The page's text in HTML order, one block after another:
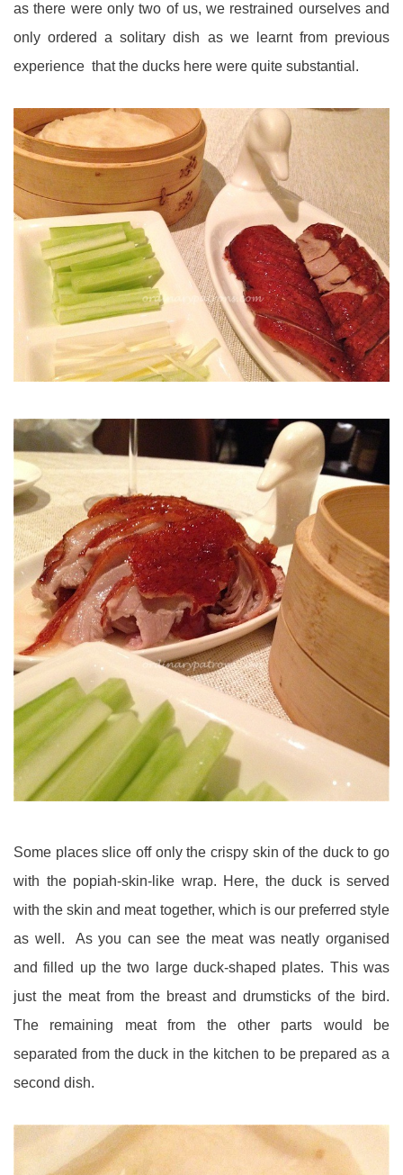
as there were only two of us, we restrained ourselves and
only ordered a solitary dish as we learnt from previous
experience that the ducks here were quite substantial.
Some places slice off only the crispy skin of the duck to go
with the popiah-skin-like wrap. Here, the duck is served
with the skin and meat together, which is our preferred style
as well. As you can see the meat was neatly organised
and filled up the two large duck-shaped plates. This was
just the meat from the breast and drumsticks of the bird.
The remaining meat from the other parts would be
separated from the duck in the kitchen to be prepared as a
second dish.